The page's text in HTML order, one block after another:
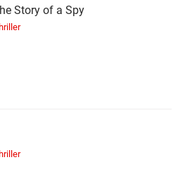
Story of a Spy